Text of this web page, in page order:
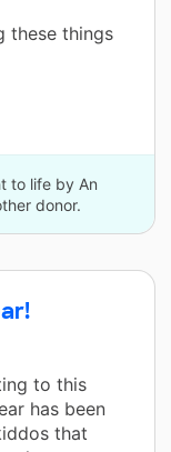
these things
to life by An
donor.
to this
has been
that